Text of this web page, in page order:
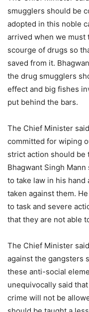
smugglers should be
adopted in this noble
arrived when we must
scourge of drugs so
saved from it.
the drug smugglers
effect and big fishes
put behind the bars.
The Chief Minister
committed for wiping
strict action should be
Bhagwant Singh
to take law in his hand
taken against them.
to task and severe
that they are not able
The Chief Minister
against the gangsters
these anti-social
unequivocally said
crime will not be